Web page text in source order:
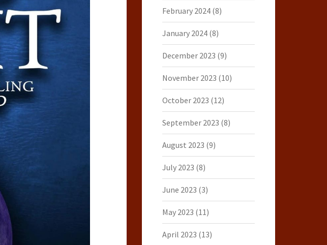
February 2024(8)
January 2024(8)
December 2023 (9)
November 2023 (10)
October 2023 (12)
September 2023 (8)
August 2023 (9)
July 2023 (8)
June 2023 (3)
May 2023 (11)
April 2023 (13)